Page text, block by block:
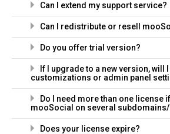
Can I extend my support service?
Can I redistribute or resell
Do you offer trial version?
If I upgrade to a new version, will
customizations or admin panel
Do I need more than one license
mooSocial on several
Does your license expire?